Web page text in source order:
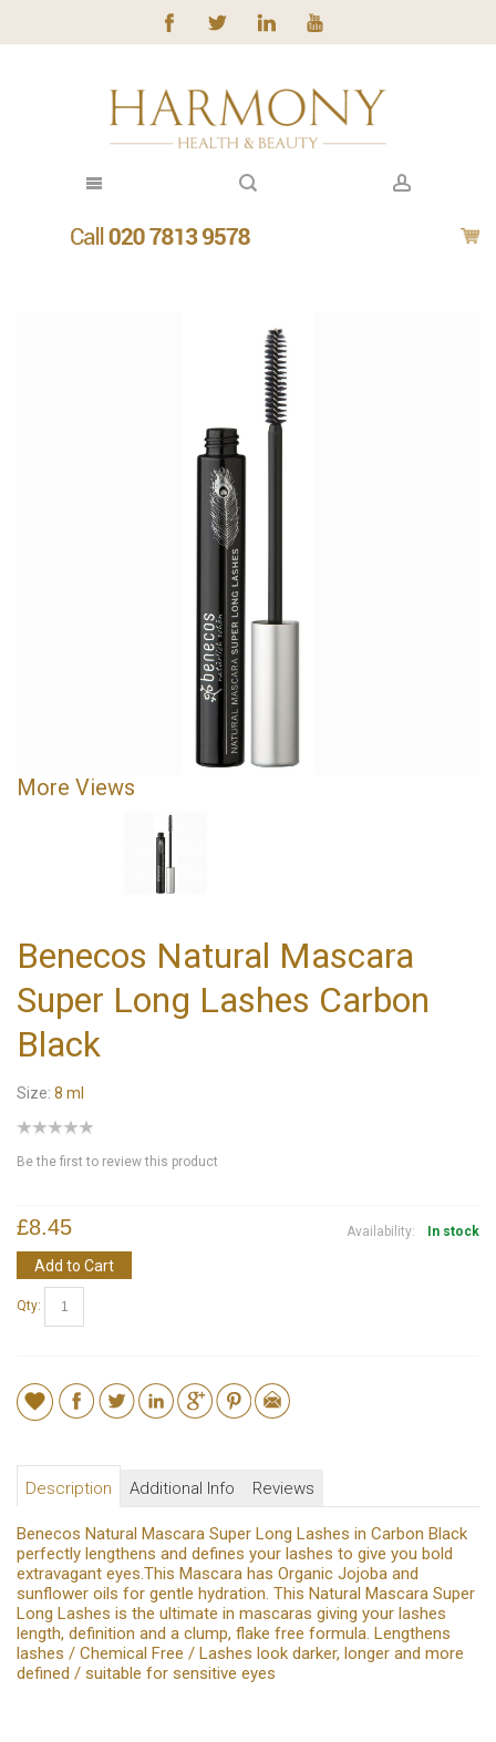
More Views
Benecos Natural Mascara
Super Long Lashes Carbon
Black
Size: 8 ml
Be the first to review this product
Availability: In stock
£8.45
Add to Cart
Qty:
Description Additional Info Reviews
Benecos Natural Mascara Super Long Lashes in Carbon Black
perfectly lengthens and defines your lashes to give you bold
extravagant eyes.This Mascara has Organic Jojoba and
sunflower oils for gentle hydration. This Natural Mascara Super
Long Lashes is the ultimate in mascaras giving your lashes
length, definition and a clump, flake free formula. Lengthens
lashes / Chemical Free / Lashes look darker, longer and more
defined / suitable for sensitive eyes